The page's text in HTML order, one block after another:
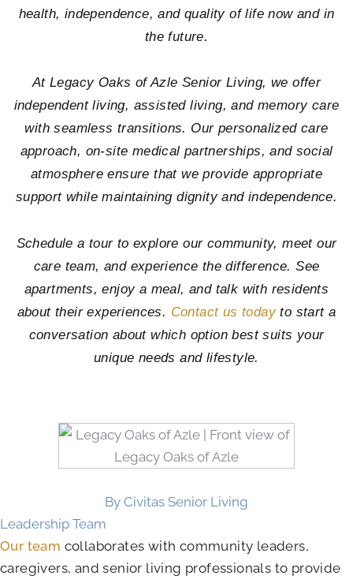
health, independence, and quality of life now and in
the future.
At Legacy Oaks of Azle Senior Living, we offer
independent living, assisted living, and memory care
with seamless transitions. Our personalized care
approach, on-site medical partnerships, and social
atmosphere ensure that we provide appropriate
support while maintaining dignity and independence.
Schedule a tour to explore our community, meet our
care team, and experience the difference. See
apartments, enjoy a meal, and talk with residents
about their experiences. Contact us todayto start a
conversation about which option best suits your
unique needs and lifestyle.
By Civitas Senior Living
Leadership Team
Our team collaborates with community leaders,
caregivers, and senior living professionals to provide